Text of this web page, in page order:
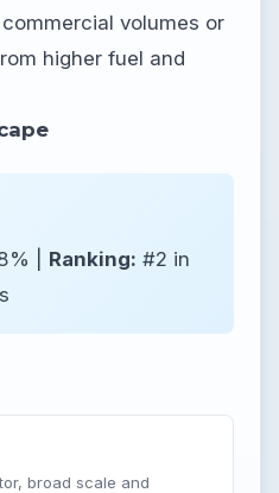
volumes or
higher fuel and
| Ranking: #2 in
broad scale and